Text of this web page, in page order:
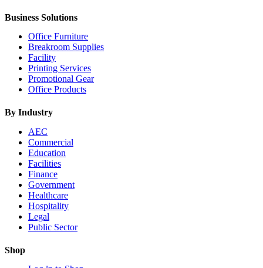
Business Solutions
Office Furniture
Breakroom Supplies
Facility
Printing Services
Promotional Gear
Office Products
By Industry
AEC
Commercial
Education
Facilities
Finance
Government
Healthcare
Hospitality
Legal
Public Sector
Shop